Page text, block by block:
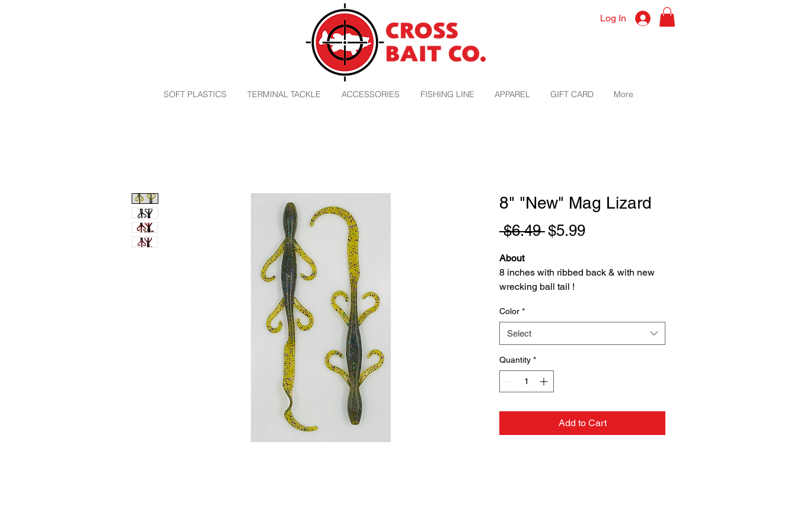
Log In
SOFT PLASTICS TERMINAL TACKLE ACCESSORIES FISHING LINE APPAREL GIFT CARD More
8" "New" Mag Lizard
$6.49 Regular
$5.99Sale
About
8 inches with ribbed back & with new
wrecking ball tail !
P65 Warning
WARNING
Cancer & Reproductive Harm
www.P65warnings.ca.gov
NOT FOR HUMAN CONSUMPTION
Color *
Select
Quantity *
Add to Cart